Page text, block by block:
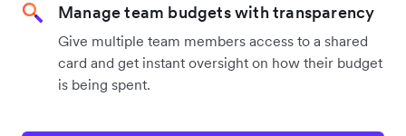
Manage team budgets with transparency
Give multiple team members access to a shared
card and get instant oversight on how their budget
is being spent.